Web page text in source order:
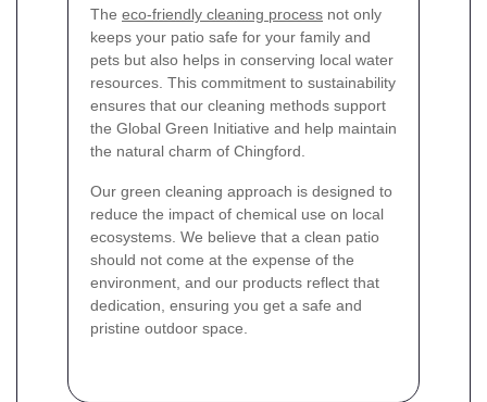
The eco-friendly cleaning process not only
keeps your patio safe for your family and
pets but also helps in conserving local water
resources. This commitment to sustainability
ensures that our cleaning methods support
the Global Green Initiative and help maintain
the natural charm of Chingford.
Our green cleaning approach is designed to
reduce the impact of chemical use on local
ecosystems. We believe that a clean patio
should not come at the expense of the
environment, and our products reflect that
dedication, ensuring you get a safe and
pristine outdoor space.